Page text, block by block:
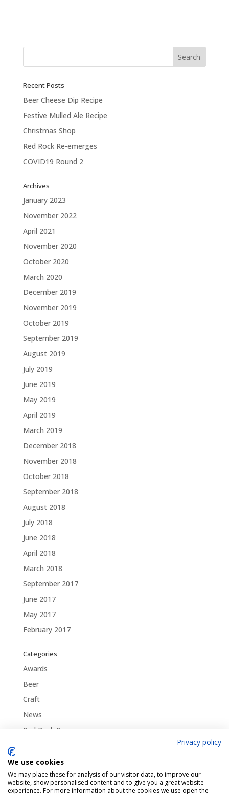
Recent Posts
Beer Cheese Dip Recipe
Festive Mulled Ale Recipe
Christmas Shop
Red Rock Re-emerges
COVID19 Round 2
Archives
January 2023
November 2022
April 2021
November 2020
October 2020
March 2020
December 2019
November 2019
October 2019
September 2019
August 2019
July 2019
June 2019
May 2019
April 2019
March 2019
December 2018
November 2018
October 2018
September 2018
August 2018
July 2018
June 2018
April 2018
March 2018
September 2017
June 2017
May 2017
February 2017
Categories
Awards
Beer
Craft
News
Red Rock Brewery
Uncategorized
Privacy policy
We use cookies
We may place these for analysis of our visitor data, to improve our
website, show personalised content and to give you a great website
experience. For more information about the cookies we use open the